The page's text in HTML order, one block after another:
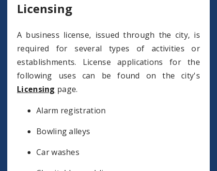
Licensing
A business license, issued through the city, is
required for several types of activities or
establishments. License applications for the
following uses can be found on the city's
Licensing page.
Alarm registration
Bowling alleys
Car washes